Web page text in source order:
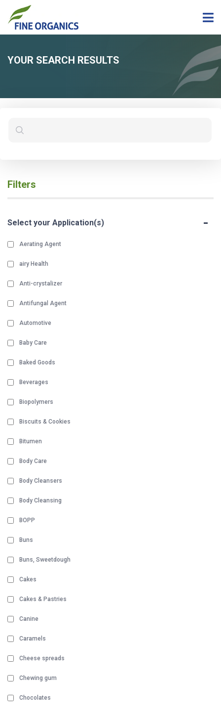
YOUR SEARCH RESULTS
Filters
Select your Application(s) -
Aerating Agent
airy Health
Anti-crystalizer
Antifungal Agent
Automotive
Baby Care
Baked Goods
Beverages
Biopolymers
Biscuits & Cookies
Bitumen
Body Care
Body Cleansers
Body Cleansing
BOPP
Buns
Buns, Sweetdough
Cakes
Cakes & Pastries
Canine
Caramels
Cheese spreads
Chewing gum
Chocolates